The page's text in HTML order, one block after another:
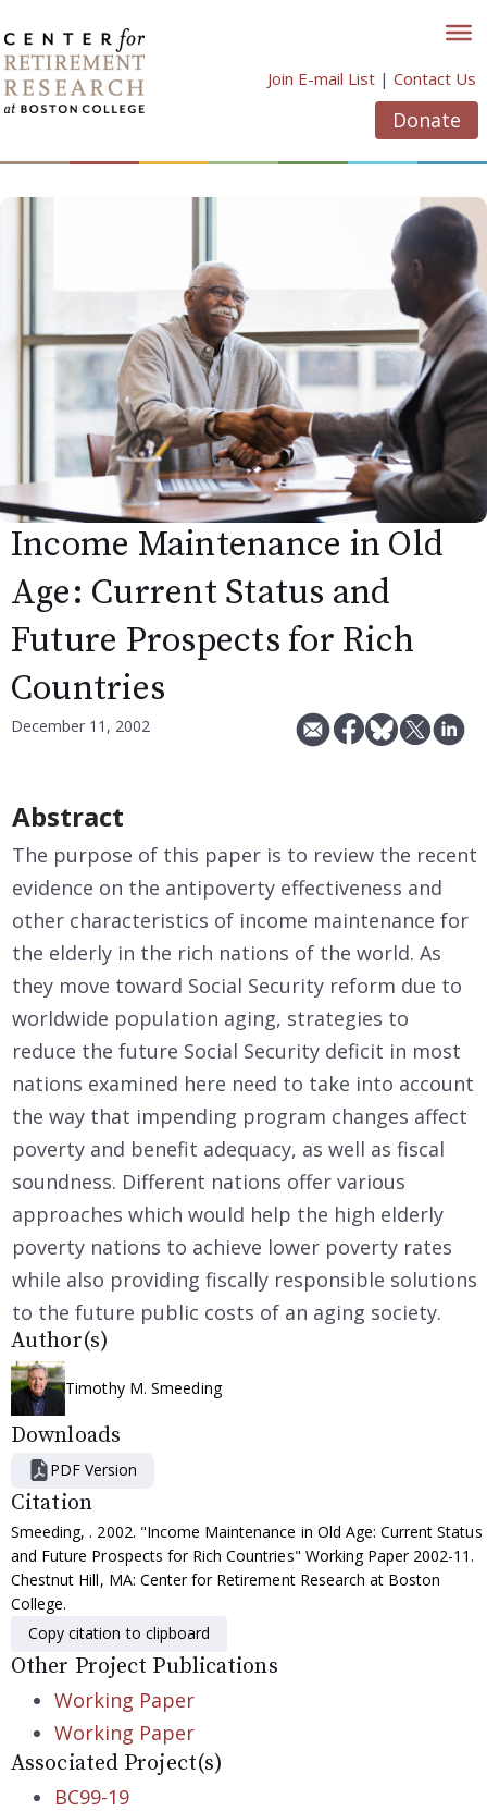
to
content
Join E-mail List | Contact Us
Donate
Income Maintenance in Old
Age: Current Status and
Future Prospects for Rich
Countries
December 11, 2002
Abstract
The purpose of this paper is to review the recent
evidence on the antipoverty effectiveness and
other characteristics of income maintenance for
the elderly in the rich nations of the world. As
they move toward Social Security reform due to
worldwide population aging, strategies to
reduce the future Social Security deficit in most
nations examined here need to take into account
the way that impending program changes affect
poverty and benefit adequacy, as well as fiscal
soundness. Different nations offer various
approaches which would help the high elderly
poverty nations to achieve lower poverty rates
while also providing fiscally responsible solutions
to the future public costs of an aging society.
Author(s)
Timothy M. Smeeding
Downloads
PDF Version
Citation
Smeeding, . 2002. "Income Maintenance in Old Age: Current Status
and Future Prospects for Rich Countries" Working Paper 2002-11.
Chestnut Hill, MA: Center for Retirement Research at Boston
College.
Copy citation to clipboard
Other Project Publications
Working Paper
Working Paper
Associated Project(s)
BC99-19